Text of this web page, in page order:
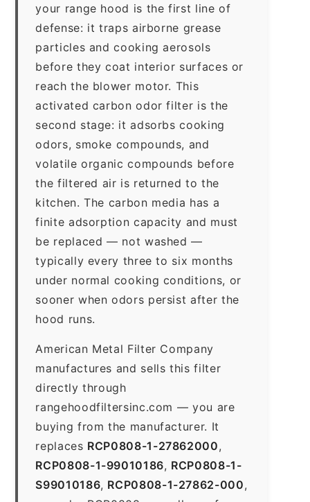
your range hood is the first line of
defense: it traps airborne grease
particles and cooking aerosols
before they coat interior surfaces or
reach the blower motor. This
activated carbon odor filter is the
second stage: it adsorbs cooking
odors, smoke compounds, and
volatile organic compounds before
the filtered air is returned to the
kitchen. The carbon media has a
finite adsorption capacity and must
be replaced — not washed —
typically every three to six months
under normal cooking conditions, or
sooner when odors persist after the
hood runs.
American Metal Filter Company
manufactures and sells this filter
directly through
rangehoodfiltersinc.com — you are
buying from the manufacturer. It
replaces RCP0808-1-27862000,
RCP0808-1-99010186, RCP0808-1-
S99010186, RCP0808-1-27862-000,